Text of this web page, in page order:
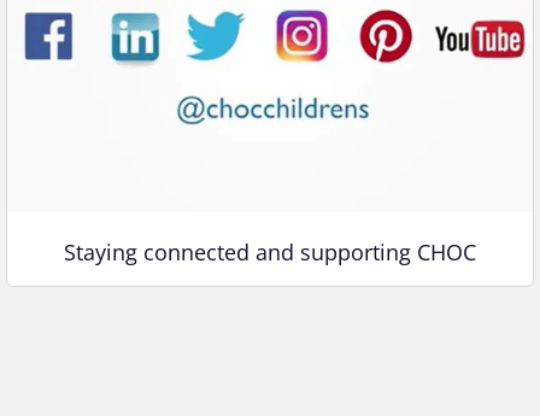
Staying connected and supporting CHOC